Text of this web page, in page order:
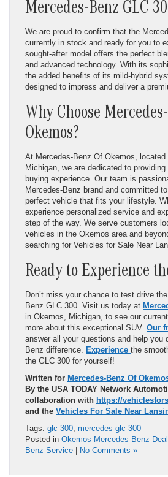
Mercedes-Benz GLC
We are proud to confirm that the
currently in stock and ready for you to
sought-after model offers the perfect
and advanced technology. With its
the added benefits of its mild-hybrid
designed to impress and deliver a
Why Choose
Okemos?
At Mercedes-Benz Of Okemos,
Michigan, we are dedicated to
buying experience. Our team is
Mercedes-Benz brand and committed
perfect vehicle that fits your lifestyle.
experience personalized service and
step of the way. We serve customers
vehicles in the Okemos area and
searching for Vehicles for Sale Near
Ready to Experience
Don’t miss your chance to test drive
Benz GLC 300. Visit us today at
in Okemos, Michigan, to see our
more about this exceptional SUV. Our
answer all your questions and help you
Benz difference. Experience the
the GLC 300 for yourself!
Written for Mercedes-Benz Of
By the USA TODAY Network
collaboration with https://
and the Vehicles For Sale Near
Tags: glc 300, mercedes glc 300
Posted in Okemos Mercedes-Benz
Benz Service
No Comments »